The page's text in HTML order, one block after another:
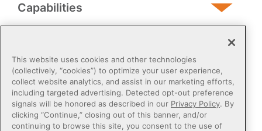
Capabilities
Post-Acute
Public Sector
This website uses cookies and other technologies
(collectively, “cookies”) to optimize your user experience,
collect website analytics, and assist in our marketing efforts,
including targeted advertising. Detected opt-out preference
signals will be honored as described in our Privacy Policy. By
clicking “Continue,” closing out of this banner, and/or
continuing to browse this site, you consent to the use of